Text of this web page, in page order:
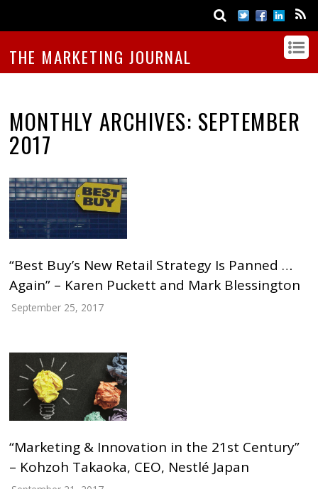
THE MARKETING JOURNAL
MONTHLY ARCHIVES: SEPTEMBER
2017
“Best Buy’s New Retail Strategy Is Panned …
Again” – Karen Puckett and Mark Blessington
September 25, 2017
“Marketing & Innovation in the 21st Century”
– Kohzoh Takaoka, CEO, Nestlé Japan